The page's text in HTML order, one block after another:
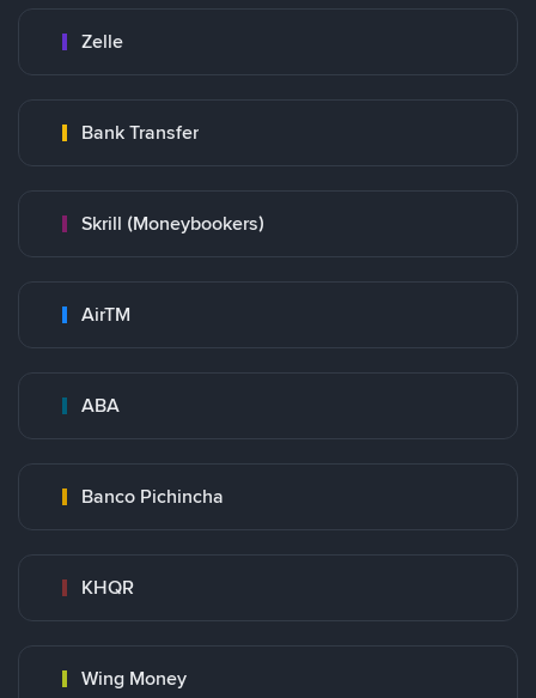
Zelle
Bank Transfer
Skrill (Moneybookers)
AirTM
ABA
Banco Pichincha
KHQR
Wing Money